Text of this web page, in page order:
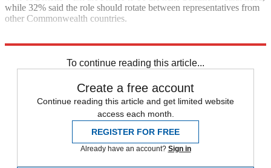
while 32% said the role should rotate between representatives from
other Commonwealth countries.
To continue reading this article...
Create a free account
Continue reading this article and get limited website
access each month.
REGISTER FOR FREE
Already have an account? Sign in